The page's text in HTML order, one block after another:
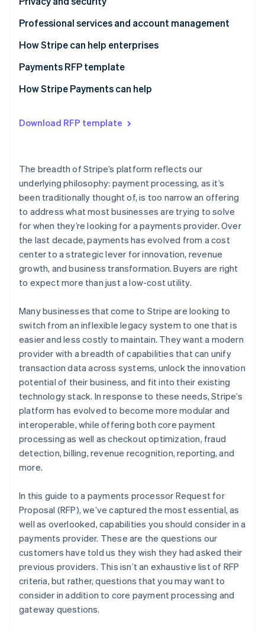
Questions to ask providers
Professional services and account management
Questions to ask providers
How Stripe can help enterprises
Payments RFP template
Business model requirements
Global coverage and checkout optimization
Risk management
Reporting and analytics
Reconciliation
Privacy and security
Professional services and account management
How Stripe Payments can help
Download RFP template
The breadth of Stripe’s platform reflects our
underlying philosophy: payment processing, as it’s
been traditionally thought of, is too narrow an offering
to address what most businesses are trying to solve
for when they’re looking for a payments provider. Over
the last decade, payments has evolved from a cost
center to a strategic lever for innovation, revenue
growth, and business transformation. Buyers are right
to expect more than just a low-cost utility.
Many businesses that come to Stripe are looking to
switch from an inflexible legacy system to one that is
easier and less costly to maintain. They want a modern
provider with a breadth of capabilities that can unify
transaction data across systems, unlock the innovation
potential of their business, and fit into their existing
technology stack. In response to these needs, Stripe’s
platform has evolved to become more modular and
interoperable, while offering both core payment
processing as well as checkout optimization, fraud
detection, billing, revenue recognition, reporting, and
more.
In this guide to a payments processor Request for
Proposal (RFP), we’ve captured the most essential, as
well as overlooked, capabilities you should consider in a
payments provider. These are the questions our
customers have told us they wish they had asked their
previous providers. This isn’t an exhaustive list of RFP
criteria, but rather, questions that you may want to
consider in addition to core payment processing and
gateway questions.